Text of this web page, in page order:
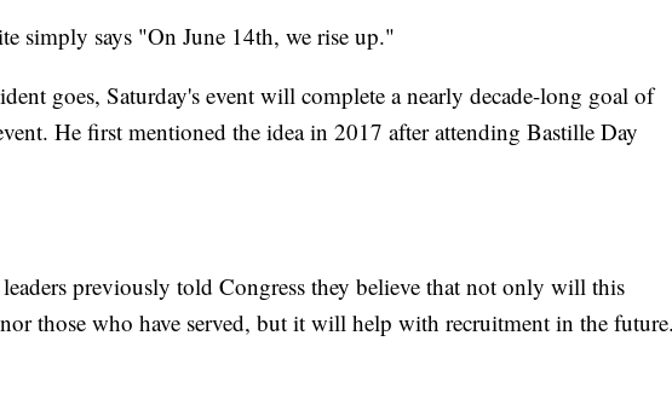
simply says "On June 14th, we rise up."
goes, Saturday's event will complete a nearly decade-long goal of
He first mentioned the idea in 2017 after attending Bastille Day
previously told Congress they believe that not only will this
those who have served, but it will help with recruitment in the future.